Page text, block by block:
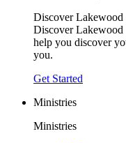
Discover Lakewood
Discover Lakewood
help you discover
you.
Get Started
Ministries
Ministries